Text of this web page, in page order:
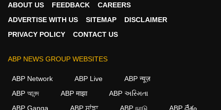
ABOUT US FEEDBACK
CAREERS
ADVERTISE WITH US
SITEMAP
DISCLAIMER
PRIVACY POLICY
CONTACT US
ABP NEWS GROUP WEBSITES
ABP Network ABP Live
ABP न्यूज़
ABP আনন্দ
ABP माझा
ABP અસ્મિતા
ABP Ganga
ABP ਸਾਂਝਾ ABP நாடு ABP దేశం